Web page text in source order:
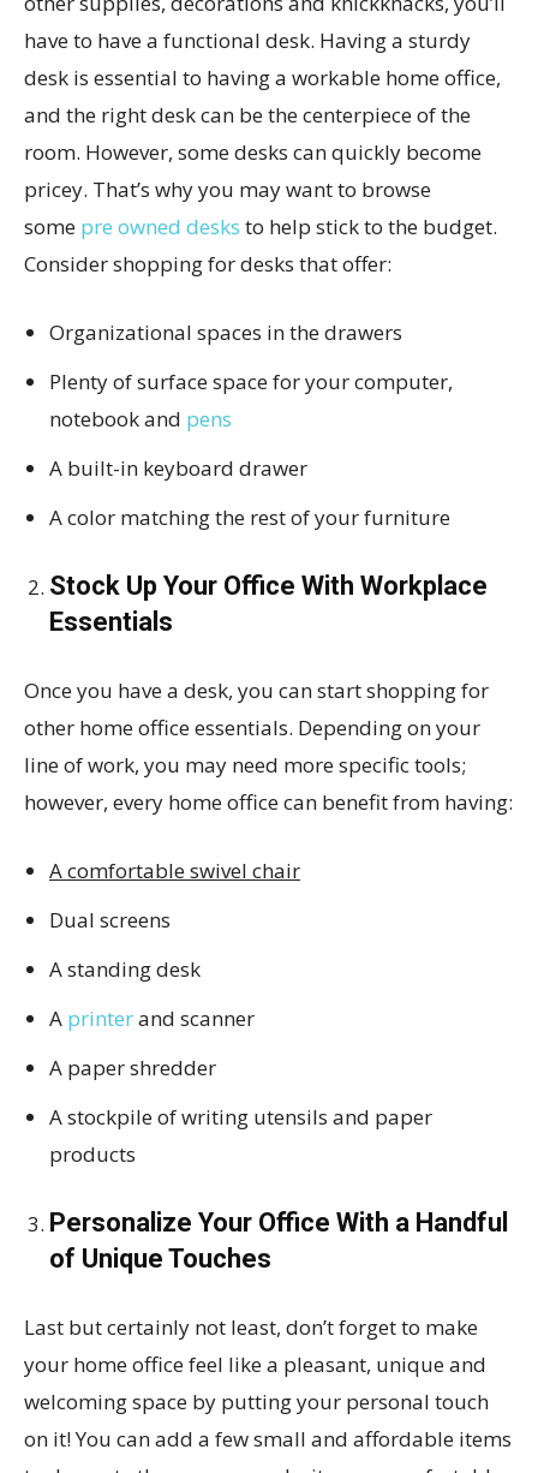
have to have a functional desk. Having a sturdy
desk is essential to having a workable home office,
and the right desk can be the centerpiece of the
room. However, some desks can quickly become
pricey. That’s why you may want to browse
some pre owned desks to help stick to the budget.
Consider shopping for desks that offer:
Organizational spaces in the drawers
Plenty of surface space for your computer,
notebook and pens
A built-in keyboard drawer
A color matching the rest of your furniture
Stock Up Your Office With Workplace
Essentials
Once you have a desk, you can start shopping for
other home office essentials. Depending on your
line of work, you may need more specific tools;
however, every home office can benefit from having:
A comfortable swivel chair
Dual screens
A standing desk
A printerand scanner
A paper shredder
A stockpile of writing utensils and paper
products
Personalize Your Office With a Handful
of Unique Touches
Last but certainly not least, don’t forget to make
your home office feel like a pleasant, unique and
welcoming space by putting your personal touch
on it! You can add a few small and affordable items